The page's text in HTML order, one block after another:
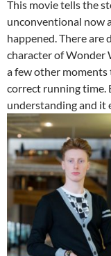
This movie tells the
unconventional now
happened. There
character of Wonder
a few other
correct running time.
understanding and it